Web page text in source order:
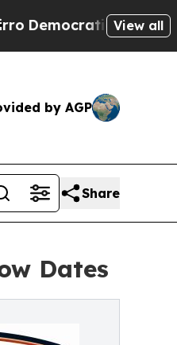
Socialists ofView all
by AGP
Share
Dates